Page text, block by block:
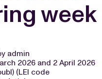
week
admin
2026 and 2 April 2026
(LEI code